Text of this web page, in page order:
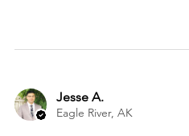
Jesse A.
Eagle River, AK